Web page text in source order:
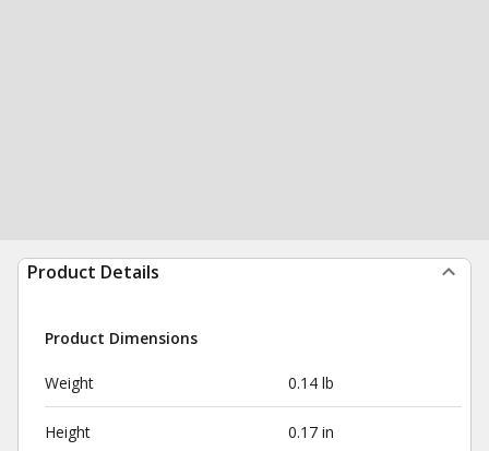
Product Details
Product Dimensions
Weight 0.14 lb
Height 0.17 in